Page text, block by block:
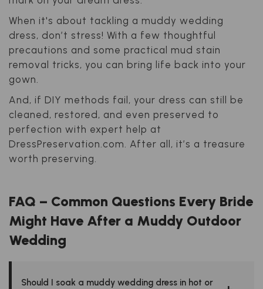
When it's about tackling a muddy wedding
dress, don’t stress! With a few thoughtful
precautions and some practical mud stain
removal tricks, you can bring life back into your
gown.
And, if DIY methods fail, your dress can still be
cleaned, restored, and even preserved to
perfection with expert help at
DressPreservation.com. After all, it’s a treasure
worth preserving.
FAQ – Common Questions Every Bride
Might Have After a Muddy Outdoor
Wedding
Should I soak a muddy wedding dress in hot or